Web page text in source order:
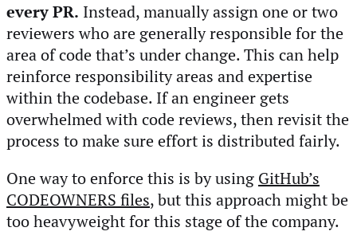
every PR. Instead, manually assign one or two
reviewers who are generally responsible for the
area of code that’s under change. This can help
reinforce responsibility areas and expertise
within the codebase. If an engineer gets
overwhelmed with code reviews, then revisit the
process to make sure effort is distributed fairly.
One way to enforce this is by using GitHub’s
CODEOWNERS files, but this approach might be
too heavyweight for this stage of the company.